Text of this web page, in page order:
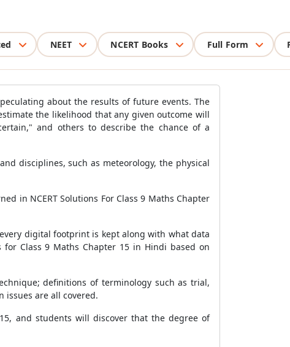
NEET NCERT Books Full Form
about the results of future events. The
the likelihood that any given outcome will
and others to describe the chance of a
disciplines, such as meteorology, the physical
in NCERT Solutions For Class 9 Maths Chapter
digital footprint is kept along with what data
Class 9 Maths Chapter 15 in Hindi based on
definitions of terminology such as trial,
are all covered.
and students will discover that the degree of